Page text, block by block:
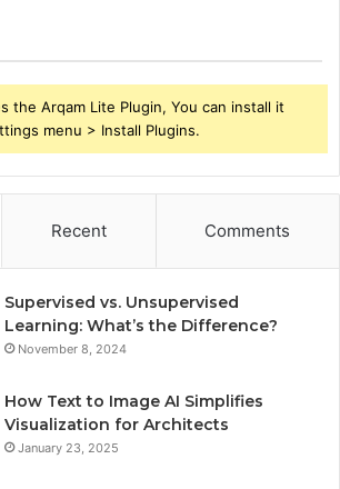
the Arqam Lite Plugin, You can install it
menu > Install Plugins.
Recent Comments
Supervised vs. Unsupervised
Learning: What’s the Difference?
November 8, 2024
How Text to Image AI Simplifies
Visualization for Architects
January 23, 2025